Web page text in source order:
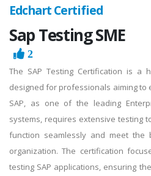
Edchart Certified
Sap Testing SME
2
The SAP Testing Certification is a
designed for professionals aiming to
SAP, as one of the leading
systems, requires extensive testing
function seamlessly and meet the
organization. The certification
testing SAP applications, ensuring